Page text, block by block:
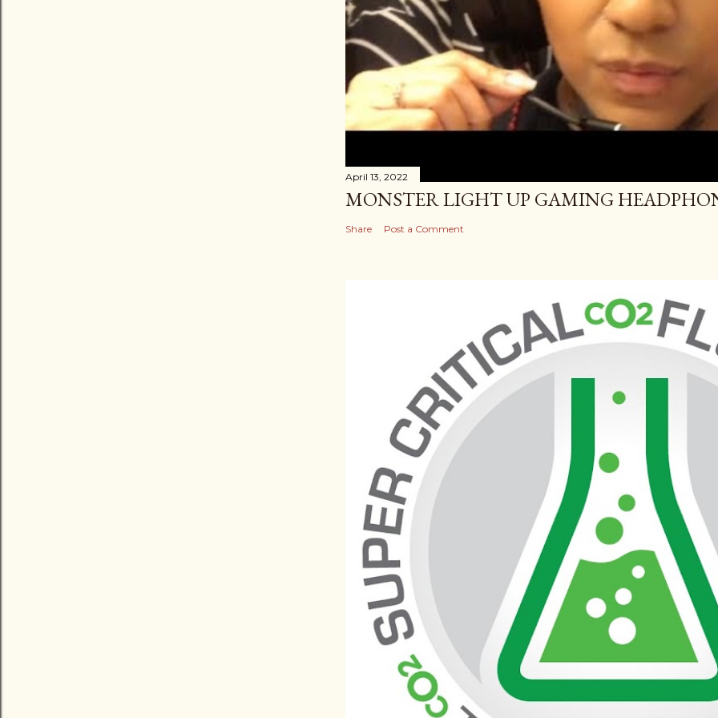
April 13, 2022
MONSTER LIGHT UP GAMING
Share Post a Comment